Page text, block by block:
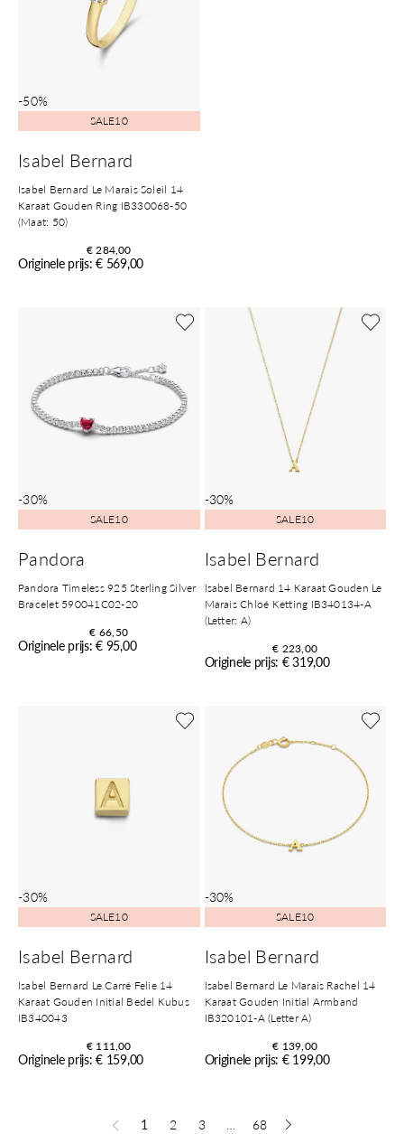
-50%
SALE10
Isabel Bernard
Isabel Bernard Le Marais Soleil 14
Karaat Gouden Ring IB330068-50
(Maat: 50)
€ 284,00
Originele prijs: € 569,00
-30%
SALE10
Pandora
Pandora Timeless 925 Sterling Silver
Bracelet 590041C02-20
€ 66,50
Originele prijs: € 95,00
-30%
SALE10
Isabel Bernard
Isabel Bernard 14 Karaat Gouden Le
Marais Chloé Ketting IB340134-A
(Letter: A)
€ 223,00
Originele prijs: € 319,00
-30%
SALE10
Isabel Bernard
Isabel Bernard Le Carré Felie 14
Karaat Gouden Initial Bedel Kubus
IB340043
€ 111,00
Originele prijs: € 159,00
-30%
SALE10
Isabel Bernard
Isabel Bernard Le Marais Rachel 14
Karaat Gouden Initial Armband
IB320101-A (Letter A)
€ 139,00
Originele prijs: € 199,00
1 2 3 68